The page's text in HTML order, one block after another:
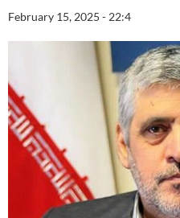
February 15, 2025 - 22:4